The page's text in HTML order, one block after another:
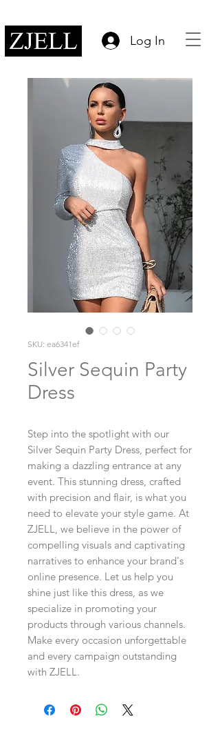
Log In
SKU: ea6341ef
Silver Sequin Party
Dress
Step into the spotlight with our
Silver Sequin Party Dress, perfect for
making a dazzling entrance at any
event. This stunning dress, crafted
with precision and flair, is what you
need to elevate your style game. At
ZJELL, we believe in the power of
compelling visuals and captivating
narratives to enhance your brand's
online presence. Let us help you
shine just like this dress, as we
specialize in promoting your
products through various channels.
Make every occasion unforgettable
and every campaign outstanding
with ZJELL.